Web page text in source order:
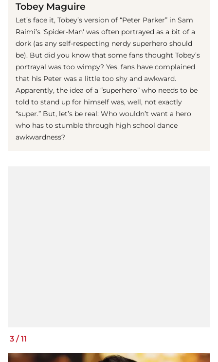
Tobey Maguire
Let’s face it, Tobey’s version of “Peter Parker” in Sam
Raimi’s 'Spider-Man' was often portrayed as a bit of a
dork (as any self-respecting nerdy superhero should
be). But did you know that some fans thought Tobey’s
portrayal was too wimpy? Yes, fans have complained
that his Peter was a little too shy and awkward.
Apparently, the idea of a “superhero” who needs to be
told to stand up for himself was, well, not exactly
“super.” But, let’s be real: Who wouldn’t want a hero
who has to stumble through high school dance
awkwardness?
3 /11